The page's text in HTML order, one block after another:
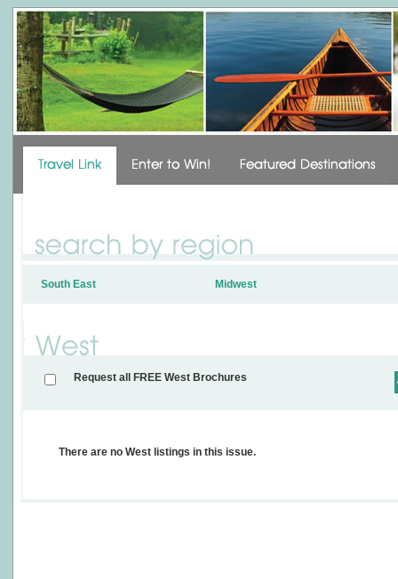
South East Midwest
Request all FREE West Brochures
There are no West listings in this issue.